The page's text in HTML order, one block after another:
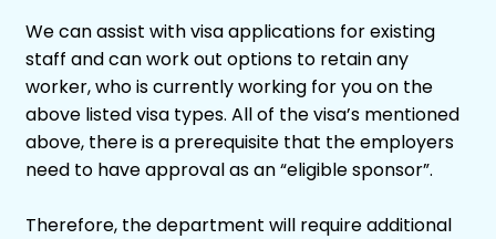
We can assist with visa applications for existing
staff and can work out options to retain any
worker, who is currently working for you on the
above listed visa types. All of the visa’s mentioned
above, there is a prerequisite that the employers
need to have approval as an “eligible sponsor”.
Therefore, the department will require additional